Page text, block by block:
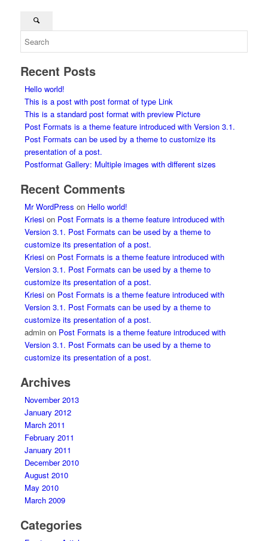
Recent Posts
Hello world!
This is a post with post format of type Link
This is a standard post format with preview Picture
Post Formats is a theme feature introduced with Version 3.1.
Post Formats can be used by a theme to customize its
presentation of a post.
Postformat Gallery: Multiple images with different sizes
Recent Comments
Mr WordPress on Hello world!
Kriesion Post Formats is a theme feature introduced with
Version 3.1. Post Formats can be used by a theme to
customize its presentation of a post.
Kriesion Post Formats is a theme feature introduced with
Version 3.1. Post Formats can be used by a theme to
customize its presentation of a post.
Kriesion Post Formats is a theme feature introduced with
Version 3.1. Post Formats can be used by a theme to
customize its presentation of a post.
adminon Post Formats is a theme feature introduced with
Version 3.1. Post Formats can be used by a theme to
customize its presentation of a post.
Archives
November 2013
January 2012
March 2011
February 2011
January 2011
December 2010
August 2010
May 2010
March 2009
Categories